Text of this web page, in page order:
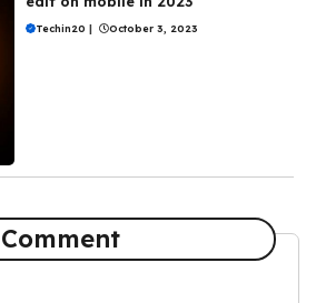
Techin20 | October 3, 2023